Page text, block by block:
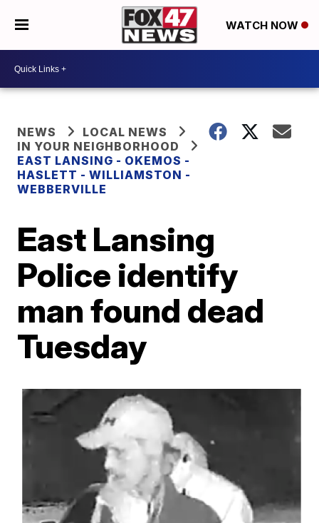
WATCH NOW
NEWS
LOCAL NEWS
IN YOUR NEIGHBORHOOD
EAST LANSING - OKEMOS -
HASLETT - WILLIAMSTON -
WEBBERVILLE
East Lansing
Police identify
man found dead
Tuesday